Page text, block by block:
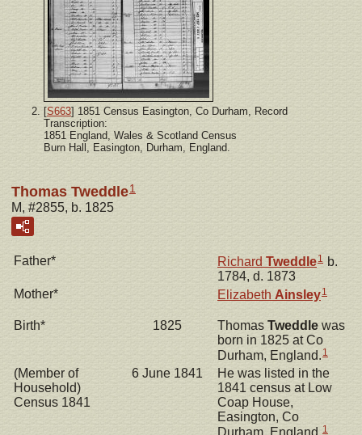
[S663] 1851 Census Easington, Co Durham, Record
Transcription:
1851 England, Wales & Scotland Census
Burn Hall, Easington, Durham, England.
Thomas Tweddle1
M, #2855, b. 1825
Father* Richard Tweddle1 b.
1784, d. 1873
Mother*
Elizabeth Ainsley1
Birth* 1825 Thomas Tweddle was
born in 1825 at Co
Durham, England. 1
(Member of
Household)
Census 1841
6 June 1841
He was listed in the
1841 census at Low
Coap House,
Easington, Co
Durham, England. 1